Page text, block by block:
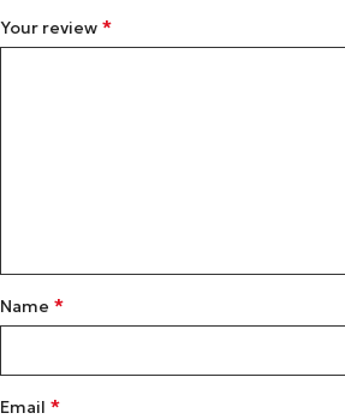
Your review *
Name *
Email *